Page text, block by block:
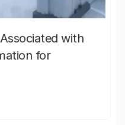
with
for